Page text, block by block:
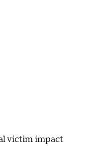
victim impact